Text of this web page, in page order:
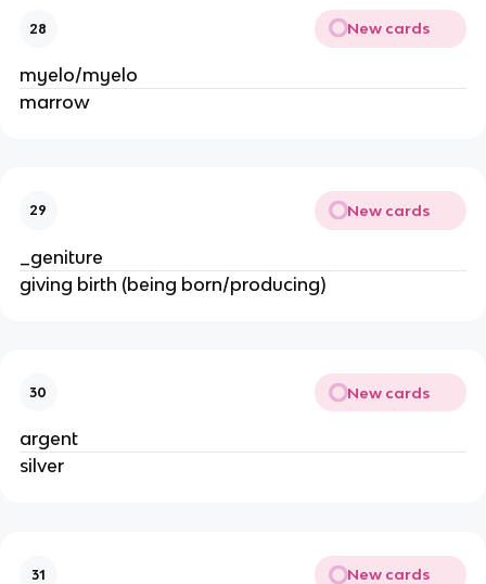
28 New cards
myelo/myelo
marrow
29 New cards
_geniture
giving birth (being born/producing)
30 New cards
argent
silver
31 New cards